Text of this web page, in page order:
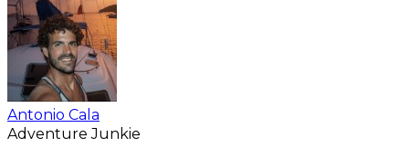
Antonio Cala
Adventure Junkie